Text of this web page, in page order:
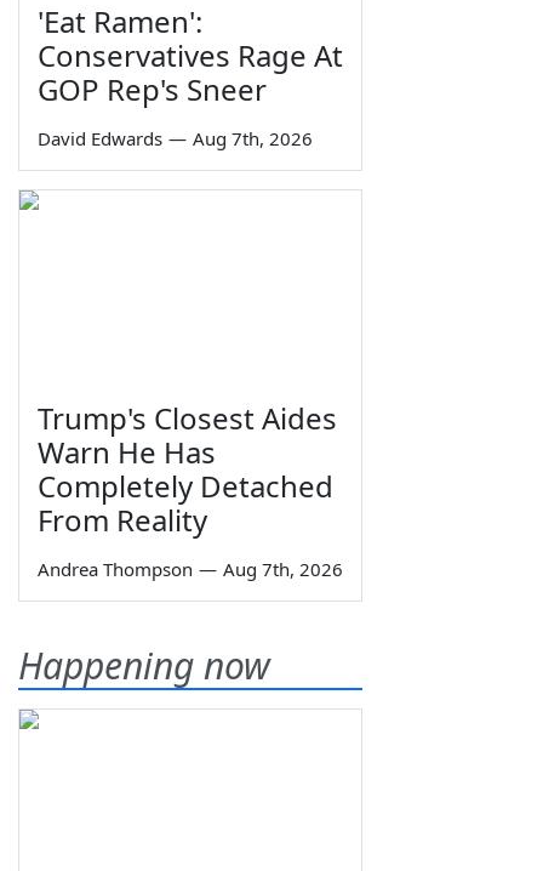
'Eat Ramen':
Conservatives Rage At
GOP Rep's Sneer
David Edwards — Aug 7th, 2026
Trump's Closest Aides
Warn He Has
Completely Detached
From Reality
Andrea Thompson — Aug 7th, 2026
Happening now